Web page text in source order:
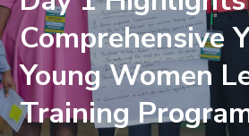
Comprehensive
Young Women
Training